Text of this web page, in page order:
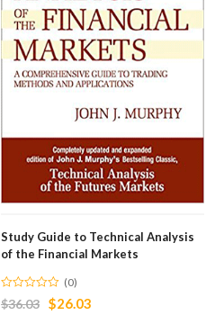
Study Guide to Technical Analysis
of the Financial Markets
(0)
$36.03 $26.03